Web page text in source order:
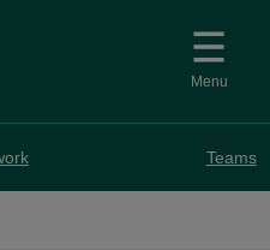
Menu
Teams